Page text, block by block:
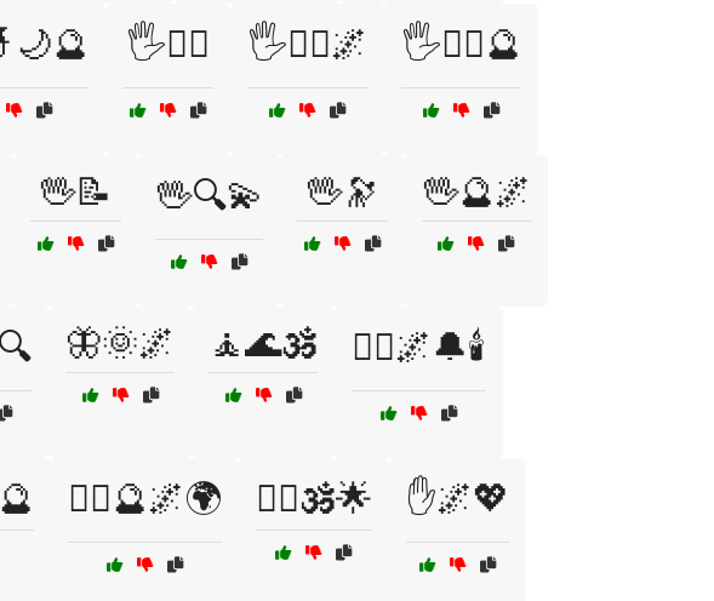
🖐️🧙‍♀️ 🖐️🧙‍♀️🌌 🖐️🧙‍♀️🔮
🖖📝 🖖🔍💫 🖖🔭 🖖🔮🌌
🦋🌞🌌 🧘🌊🕉️ 🧘‍♂️🌌🔔🕯️
🧙‍♂️🔮🌌🌍 🧙‍♂️🕉️🌟 ✋🌌💖